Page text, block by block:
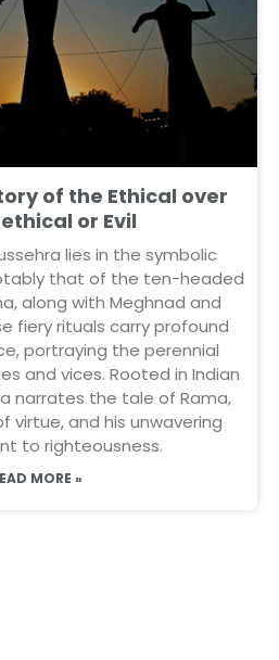
of the Ethical over
or Evil
lies in the symbolic
that of the ten-headed
along with Meghnad and
fiery rituals carry profound
portraying the perennial
and vices. Rooted in Indian
narrates the tale of Rama,
virtue, and his unwavering
to righteousness.
MORE »